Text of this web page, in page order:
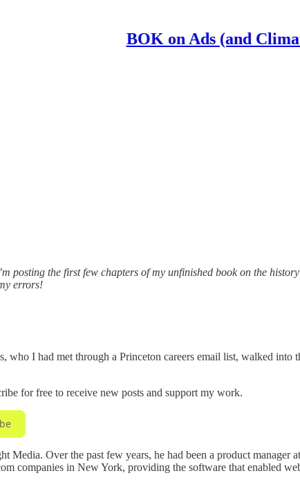
BOK on Ads (and
posting the first few chapters of my unfinished book on the
errors!
I had met through a Princeton careers email list, walked
for free to receive new posts and support my work.
Media. Over the past few years, he had been a product
companies in New York, providing the software that enabled